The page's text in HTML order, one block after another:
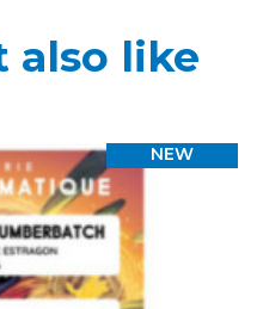
also like
NEW